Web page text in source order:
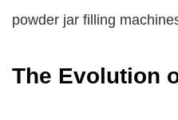
powder jar filling
The Evolution